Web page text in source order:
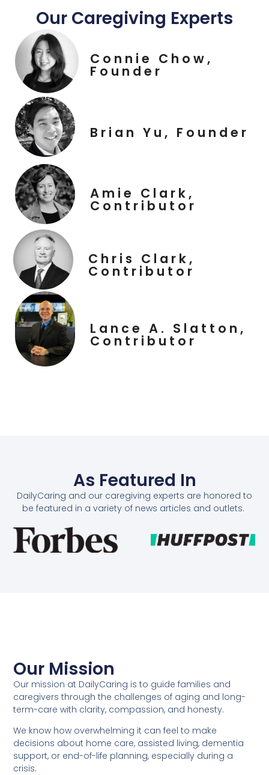
Our Caregiving Experts
Connie Chow,
Founder
Brian Yu, Founder
Amie Clark,
Contributor
Chris Clark,
Contributor
Lance A. Slatton,
Contributor
As Featured In
DailyCaring and our caregiving experts are honored to
be featured in a variety of news articles and outlets.
Our Mission
Our mission at DailyCaring is to guide families and
caregivers through the challenges of aging and long-
term-care with clarity, compassion, and honesty.
We know how overwhelming it can feel to make
decisions about home care, assisted living, dementia
support, or end-of-life planning, especially during a
crisis.